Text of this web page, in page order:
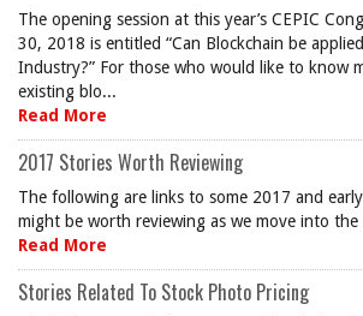
The opening session at this year’s CEPIC
30, 2018 is entitled “Can Blockchain be
Industry?” For those who would like to know
existing blo...
Read More
2017 Stories Worth Reviewing
The following are links to some 2017 and
might be worth reviewing as we move into the
Read More
Stories Related To Stock Photo Pricing